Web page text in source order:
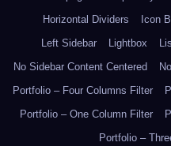
Horizontal Dividers
Icon
Left Sidebar
Lightbox
No Sidebar Content Centered
Portfolio – Four Columns Filter
Portfolio – One Column Filter
Portfolio –